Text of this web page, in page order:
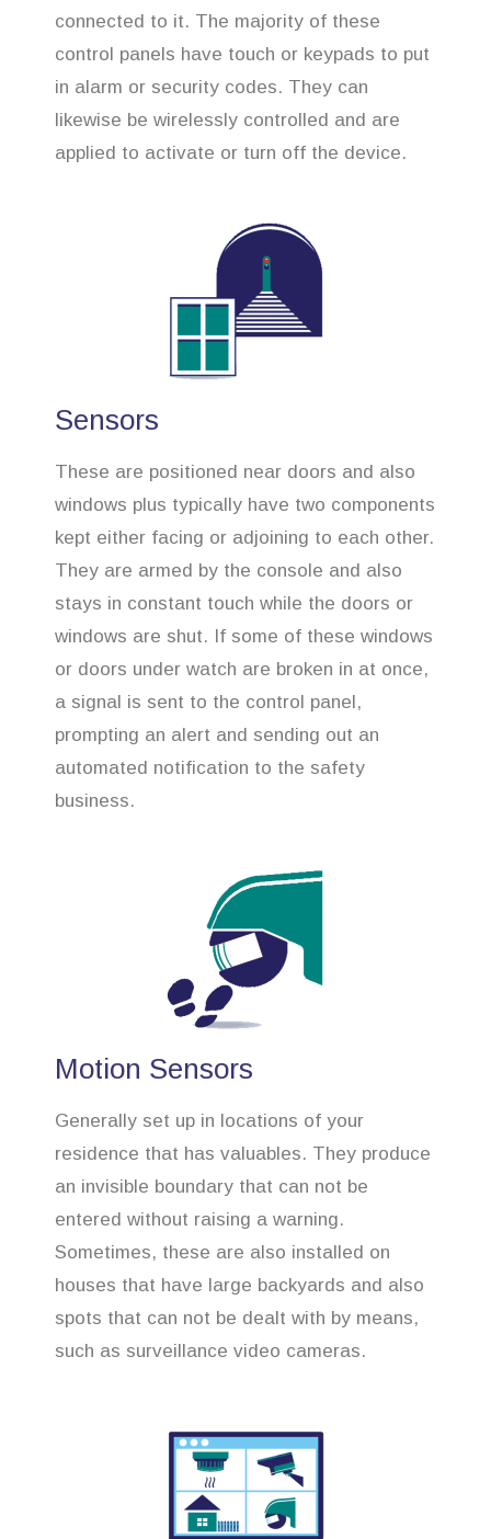
connected to it. The majority of these
control panels have touch or keypads to put
in alarm or security codes. They can
likewise be wirelessly controlled and are
applied to activate or turn off the device.
Sensors
These are positioned near doors and also
windows plus typically have two components
kept either facing or adjoining to each other.
They are armed by the console and also
stays in constant touch while the doors or
windows are shut. If some of these windows
or doors under watch are broken in at once,
a signal is sent to the control panel,
prompting an alert and sending out an
automated notification to the safety
business.
Motion Sensors
Generally set up in locations of your
residence that has valuables. They produce
an invisible boundary that can not be
entered without raising a warning.
Sometimes, these are also installed on
houses that have large backyards and also
spots that can not be dealt with by means,
such as surveillance video cameras.